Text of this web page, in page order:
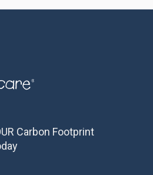
Carbon Footprint